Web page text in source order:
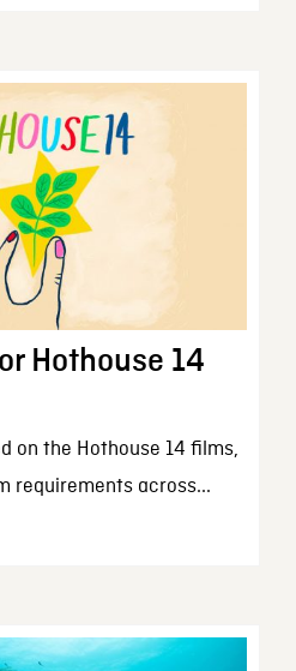
Hothouse 14
on the Hothouse 14 films,
requirements across...